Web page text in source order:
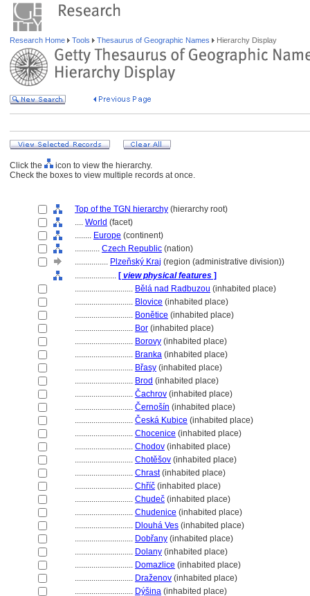
Research Home Tools Thesaurus of Geographic Names Hierarchy Display
Click the
icon to view the hierarchy.
Check the boxes to view multiple records at once.
Top of the TGN hierarchy (hierarchy root)
.... World (facet)
........ Europe (continent)
............ Czech Republic (nation)
................ Plzeňský Kraj (region (administrative division))
.................... [ view physical features ]
............................ Bělá nad Radbuzou (inhabited place)
............................ Blovice (inhabited place)
............................ Bonětice (inhabited place)
............................ Bor (inhabited place)
............................ Borovy (inhabited place)
............................ Branka (inhabited place)
............................ Břasy (inhabited place)
............................ Brod (inhabited place)
............................ Čachrov (inhabited place)
............................ Černošín (inhabited place)
............................ Česká Kubice (inhabited place)
............................ Chocenice (inhabited place)
............................ Chodov (inhabited place)
............................ Chotěšov (inhabited place)
............................ Chrast(inhabited place)
............................ Chříč (inhabited place)
............................ Chudeč (inhabited place)
............................ Chudenice (inhabited place)
............................ Dlouhá Ves (inhabited place)
............................ Dobřany (inhabited place)
............................ Dolany (inhabited place)
............................ Domazlice (inhabited place)
............................ Draženov (inhabited place)
............................ Dýšina (inhabited place)